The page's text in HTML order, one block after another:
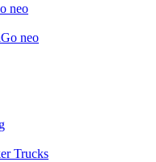
neo
neo
Trucks